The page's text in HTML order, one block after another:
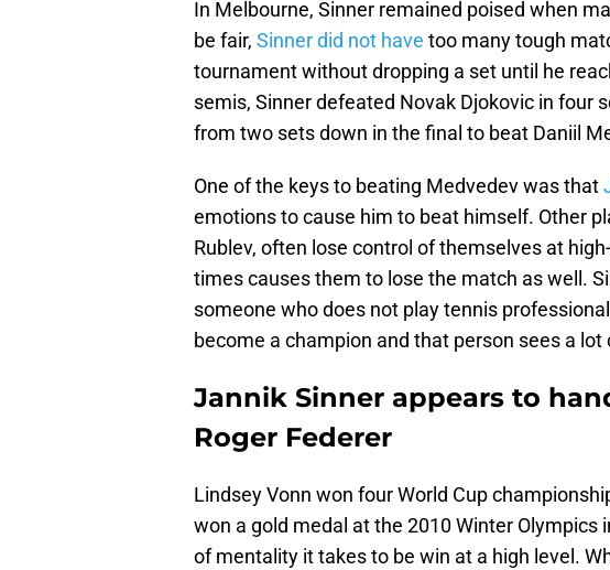
In Melbourne, Sinner remained poised when
be fair, Sinner did not have too many tough
tournament without dropping a set until he
semis, Sinner defeated Novak Djokovic in four
from two sets down in the final to beat Daniil
One of the keys to beating Medvedev was that
emotions to cause him to beat himself. Other
Rublev, often lose control of themselves at
times causes them to lose the match as well.
someone who does not play tennis
become a champion and that person sees a lot
Jannik Sinner appears to
Roger Federer
Lindsey Vonn won four World Cup
won a gold medal at the 2010 Winter Olympics
of mentality it takes to be win at a high level.